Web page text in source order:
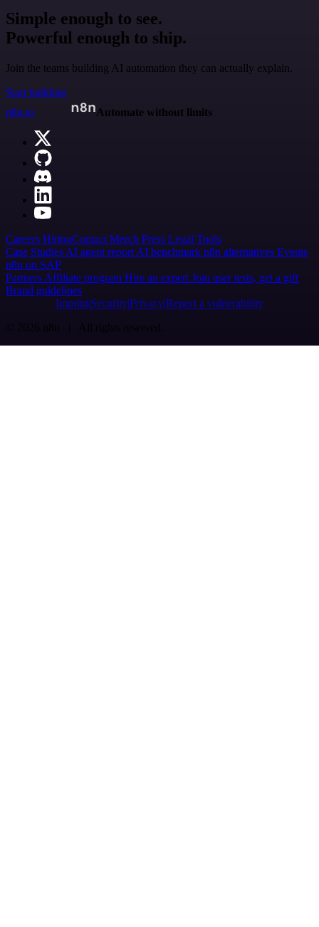
Simple enough to see.
Powerful enough to ship.
Join the teams building AI automation they can actually explain.
Start building
n8n.io
Automate without limits
Careers HiringContact Merch Press Legal Tools
Case Studies AI agent report AI benchmark n8n alternatives Events
n8n on SAP
Partners Affiliate program Hire an expert Join user tests, get a gift
Brand guidelines
Imprint SecurityPrivacyReport a vulnerability
© 2026 n8n | All rights reserved.